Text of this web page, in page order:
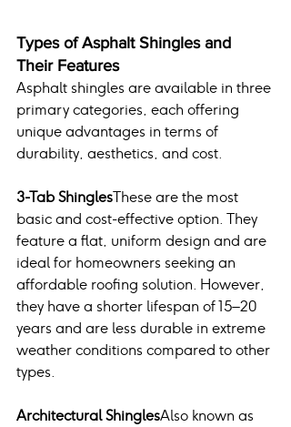
Types of Asphalt Shingles and
Their Features
Asphalt shingles are available in three
primary categories, each offering
unique advantages in terms of
durability, aesthetics, and cost.
3-Tab ShinglesThese are the most
basic and cost-effective option. They
feature a flat, uniform design and are
ideal for homeowners seeking an
affordable roofing solution. However,
they have a shorter lifespan of 15–20
years and are less durable in extreme
weather conditions compared to other
types.
Architectural ShinglesAlso known as